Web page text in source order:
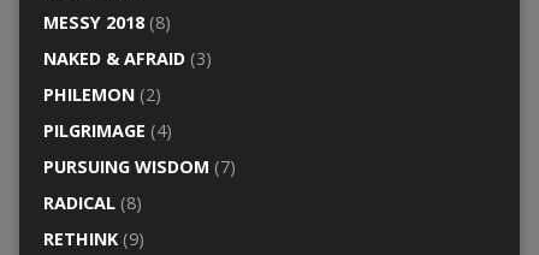
MESSY 2018(8)
NAKED & AFRAID(3)
PHILEMON(2)
PILGRIMAGE (4)
PURSUING WISDOM (7)
RADICAL(8)
RETHINK(9)